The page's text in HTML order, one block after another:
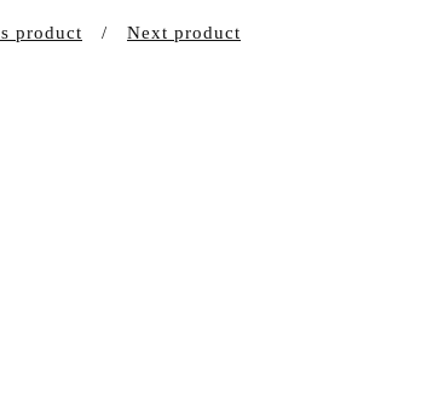
product Next product